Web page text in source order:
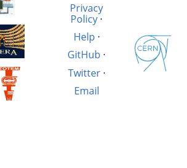
Privacy
Policy·
Help ·
GitHub ·
Twitter·
Email